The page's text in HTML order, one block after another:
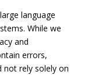
language
While we
and
errors,
not rely solely on